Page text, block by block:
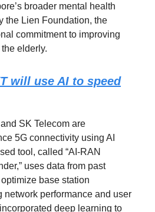
broader mental health
the Lien Foundation, the
commitment to improving
elderly.
will use AI to speed
SK Telecom are
5G connectivity using AI
tool, called “AI-RAN
uses data from past
base station
network performance and user
deep learning to